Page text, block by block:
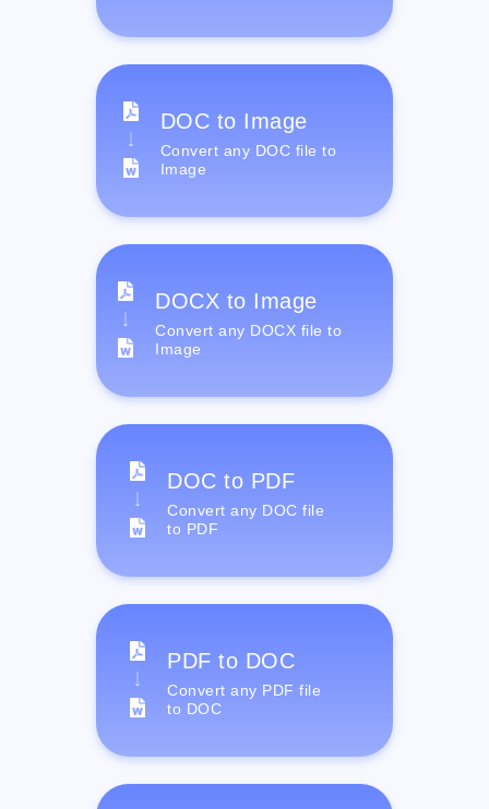
DOC to Image
Convert any DOC file to
Image
DOCX to Image
Convert any DOCX file to
Image
DOC to PDF
Convert any DOC file
to PDF
PDF to DOC
Convert any PDF file
to DOC